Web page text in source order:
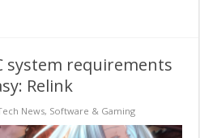
system requirements
Relink
News, Software & Gaming